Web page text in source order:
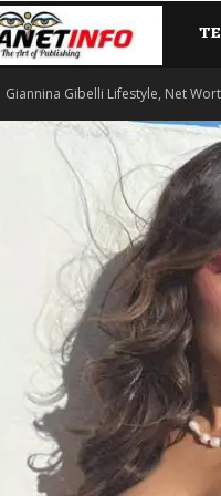
Giannina Gibelli Lifestyle, Net